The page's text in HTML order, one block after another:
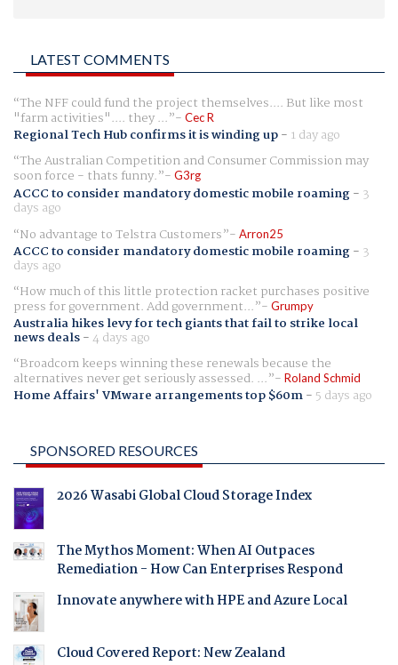
LATEST COMMENTS
The NFF could fund the project themselves.... But like most
"farm activities".... they ... Cec R
Regional Tech Hub confirms it is winding up- 1 day ago
The Australian Competition and Consumer Commission may
soon force - thats funny. G3rg
ACCC to consider mandatory domestic mobile roaming- 3
days ago
No advantage to Telstra Customers
Arron25
ACCC to consider mandatory domestic mobile roaming- 3
days ago
How much of this little protection racket purchases positive
press for government. Add government... Grumpy
Australia hikes levy for tech giants that fail to strike local
news deals-4 days ago
Broadcom keeps winning these renewals because the
alternatives never get seriously assessed. ... Roland Schmid
Home Affairs' VMware arrangements top $60m- 5 days ago
SPONSORED RESOURCES
2026 Wasabi Global Cloud Storage Index
The Mythos Moment: When AI Outpaces
Remediation - How Can Enterprises Respond
Innovate anywhere with HPE and Azure Local
Cloud Covered Report: New Zealand